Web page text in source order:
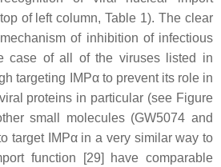
of left column, Table 1). The clear
of inhibition of infectious
case of all of the viruses listed in
targeting IMPα to prevent its role in
proteins in particular (see Figure
small molecules (GW5074 and
target IMPα in a very similar way to
function [29] have comparable